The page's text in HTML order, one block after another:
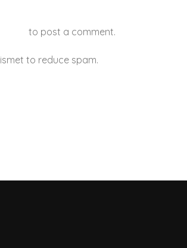
to post a comment.
to reduce spam.